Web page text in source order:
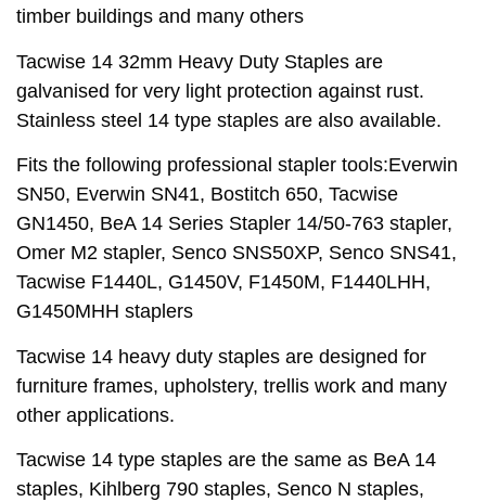
timber buildings and many others
Tacwise 14 32mm Heavy Duty Staples are
galvanised for very light protection against rust.
Stainless steel 14 type staples are also available.
Fits the following professional stapler tools:Everwin
SN50, Everwin SN41, Bostitch 650, Tacwise
GN1450, BeA 14 Series Stapler 14/50-763 stapler,
Omer M2 stapler, Senco SNS50XP, Senco SNS41,
Tacwise F1440L, G1450V, F1450M, F1440LHH,
G1450MHH staplers
Tacwise 14 heavy duty staples are designed for
furniture frames, upholstery, trellis work and many
other applications.
Tacwise 14 type staples are the same as BeA 14
staples, Kihlberg 790 staples, Senco N staples,